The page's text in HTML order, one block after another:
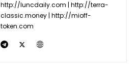
http://luncdaily.com | http://terra-
classic.money | http://mioff-
token.com